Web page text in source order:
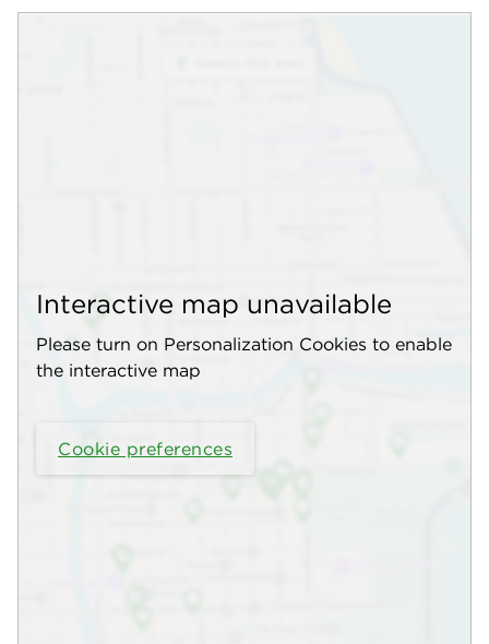
Interactive map unavailable
Please turn on Personalization Cookies to enable
the interactive map
Cookie preferences